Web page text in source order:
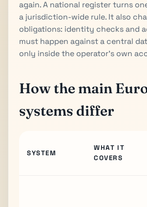
again. A national register turns
a jurisdiction-wide rule. It also
obligations: identity checks and
must happen against a central
only inside the operator’s own
How the main
systems differ
SYSTEM
WHAT IT
COVERS